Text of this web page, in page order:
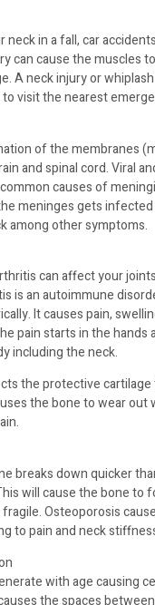
neck in a fall, car
can cause the muscles
A neck injury or
visit the nearest
of the membranes
and spinal cord. Viral
causes of
meninges gets infected
among other symptoms.
can affect your
is an autoimmune
It causes pain,
pain starts in the hands
including the neck.
the protective cartilage
the bone to wear out
breaks down quicker
will cause the bone to
Osteoporosis
to pain and neck
with age causing
the spaces